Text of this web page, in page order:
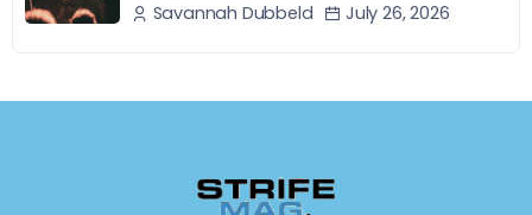
Savannah Dubbeld July 26, 2026